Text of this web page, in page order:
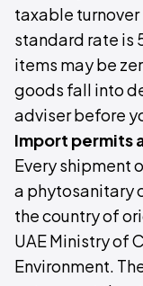
taxable turnover
standard rate is
items may be
goods fall into
adviser before
Import permits
Every shipment
a phytosanitary
the country of
UAE Ministry of
Environment.